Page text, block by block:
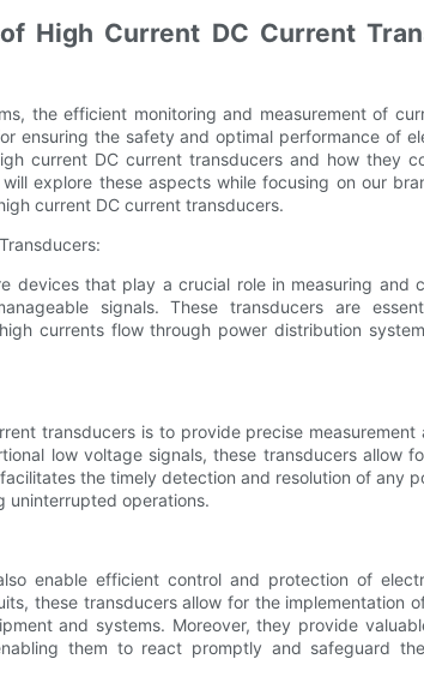
High Current DC Current
the efficient monitoring and measurement of
ensuring the safety and optimal performance of
current DC current transducers and how they
explore these aspects while focusing on our
current DC current transducers.
devices that play a crucial role in measuring and
signals. These transducers are
currents flow through power distribution
transducers is to provide precise
low voltage signals, these transducers allow
the timely detection and resolution of any
uninterrupted operations.
enable efficient control and protection of
these transducers allow for the implementation
and systems. Moreover, they provide
them to react promptly and safeguard